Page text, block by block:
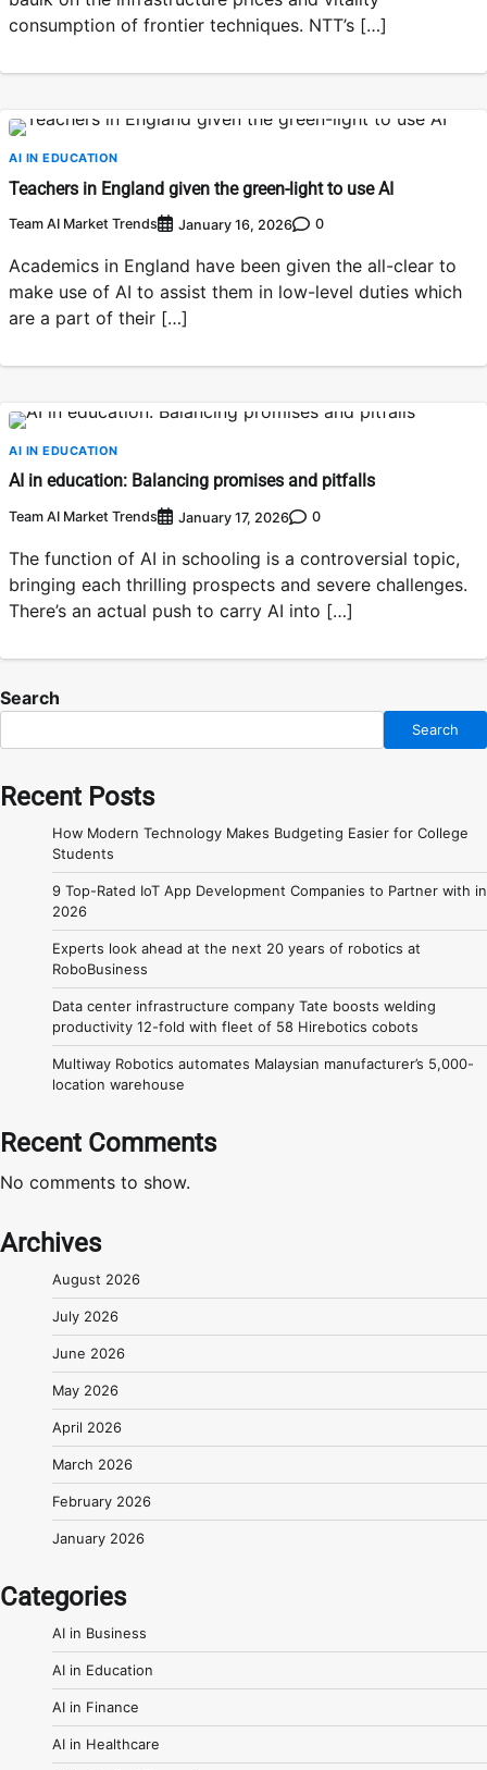
consumption of frontier techniques. NTT’s […]
AI IN EDUCATION
Teachers in England given the green-light to use AI
Team AI Market Trends January 16, 2026 0
Academics in England have been given the all-clear to
make use of AI to assist them in low-level duties which
are a part of their […]
AI IN EDUCATION
AI in education: Balancing promises and pitfalls
Team AI Market Trends January 17, 2026 0
The function of AI in schooling is a controversial topic,
bringing each thrilling prospects and severe challenges.
There’s an actual push to carry AI into […]
Search
Search
Recent Posts
How Modern Technology Makes Budgeting Easier for College
Students
9 Top-Rated IoT App Development Companies to Partner with in
2026
Experts look ahead at the next 20 years of robotics at
RoboBusiness
Data center infrastructure company Tate boosts welding
productivity 12-fold with fleet of 58 Hirebotics cobots
Multiway Robotics automates Malaysian manufacturer’s 5,000-
location warehouse
Recent Comments
No comments to show.
Archives
August 2026
July 2026
June 2026
May 2026
April 2026
March 2026
February 2026
January 2026
Categories
AI in Business
AI in Education
AI in Finance
AI in Healthcare